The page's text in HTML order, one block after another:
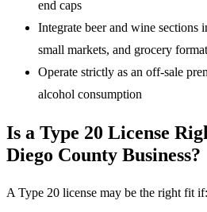
end caps
Integrate beer and wine sections
small markets, and grocery
Operate strictly as an off-sale
alcohol consumption
Is a Type 20 License
Diego County Business?
A Type 20 license may be the right fit if: